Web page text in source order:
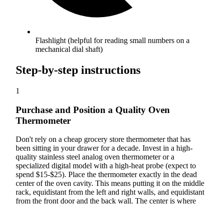
Flashlight (helpful for reading small numbers on a
mechanical dial shaft)
Step-by-step instructions
1
Purchase and Position a Quality Oven
Thermometer
Don't rely on a cheap grocery store thermometer that has
been sitting in your drawer for a decade. Invest in a high-
quality stainless steel analog oven thermometer or a
specialized digital model with a high-heat probe (expect to
spend $15-$25). Place the thermometer exactly in the dead
center of the oven cavity. This means putting it on the middle
rack, equidistant from the left and right walls, and equidistant
from the front door and the back wall. The center is where